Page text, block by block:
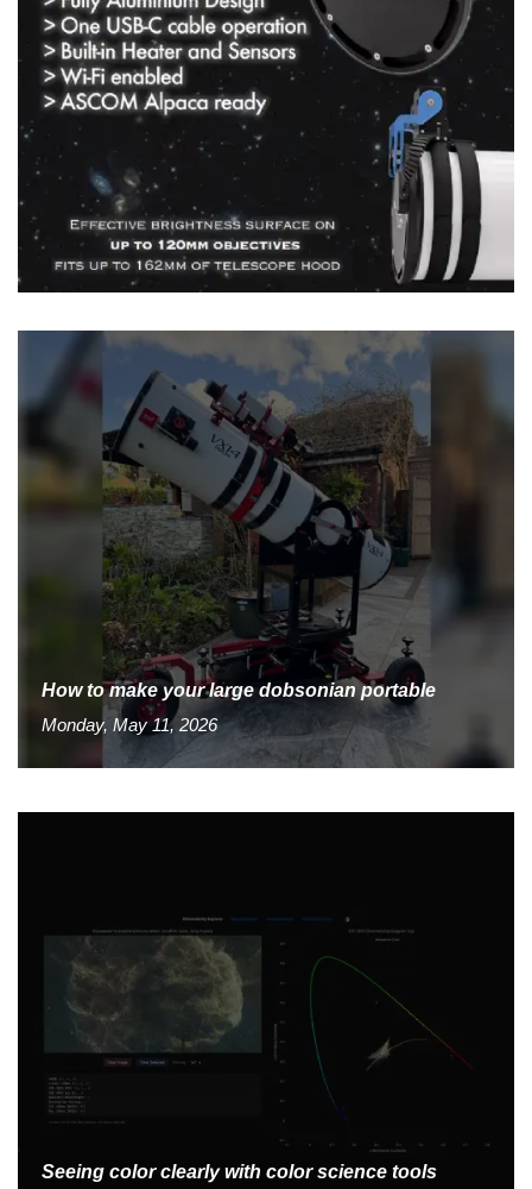
How to make your large dobsonian portable
Monday, May 11, 2026
Seeing color clearly with color science tools